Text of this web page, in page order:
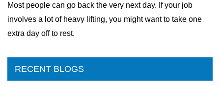
Most people can go back the very next day. If your job
involves a lot of heavy lifting, you might want to take one
extra day off to rest.
RECENT BLOGS